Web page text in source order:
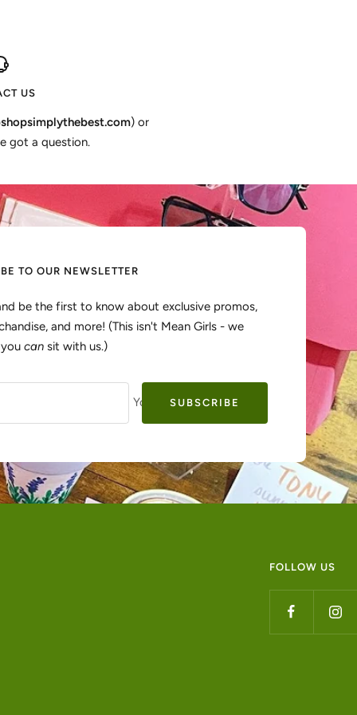
US
) or
got a question.
TO OUR NEWSLETTER
be the first to know about exclusive promos,
and more! (This isn't Mean Girls - we
youcan sit with us.)
Your e-mailSUBSCRIBE
FOLLOW US